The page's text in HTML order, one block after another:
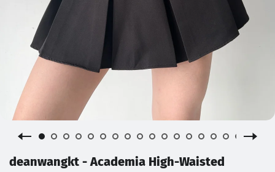
deanwangkt - Academia High-Waisted